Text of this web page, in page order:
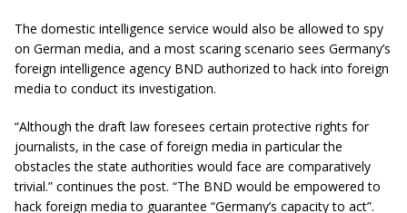
The domestic intelligence service would also be allowed to spy
on German media, and a most scaring scenario sees Germany’s
foreign intelligence agency BND authorized to hack into foreign
media to conduct its investigation.
“Although the draft law foresees certain protective rights for
journalists, in the case of foreign media in particular the
obstacles the state authorities would face are comparatively
trivial.” continues the post. “The BND would be empowered to
hack foreign media to guarantee “Germany’s capacity to act”.